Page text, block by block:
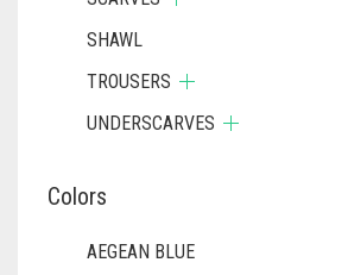
SHAWL
TROUSERS
UNDERSCARVES
Colors
AEGEAN BLUE